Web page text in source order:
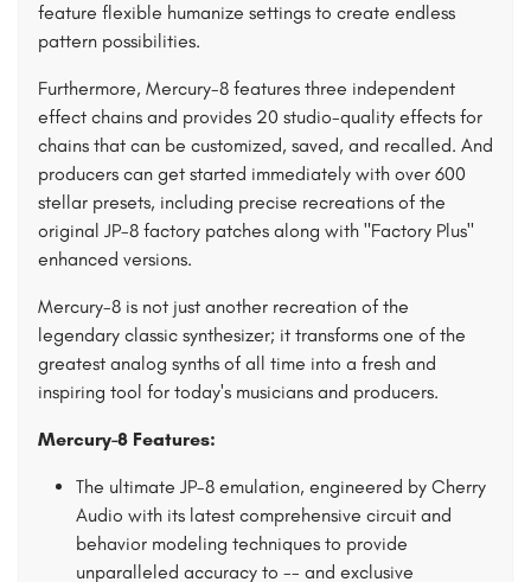
feature flexible humanize settings to create endless
pattern possibilities.
Furthermore, Mercury-8 features three independent
effect chains and provides 20 studio-quality effects for
chains that can be customized, saved, and recalled. And
producers can get started immediately with over 600
stellar presets, including precise recreations of the
original JP-8 factory patches along with "Factory Plus"
enhanced versions.
Mercury-8 is not just another recreation of the
legendary classic synthesizer; it transforms one of the
greatest analog synths of all time into a fresh and
inspiring tool for today's musicians and producers.
Mercury-8 Features:
The ultimate JP-8 emulation, engineered by Cherry
Audio with its latest comprehensive circuit and
behavior modeling techniques to provide
unparalleled accuracy to -- and exclusive